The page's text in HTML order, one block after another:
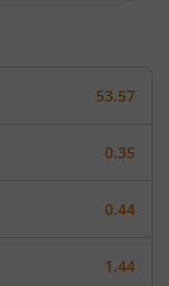
53.57
0.35
0.44
1.44